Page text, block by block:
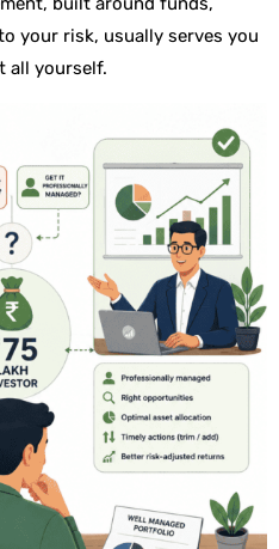
your risk, usually serves you
all yourself.